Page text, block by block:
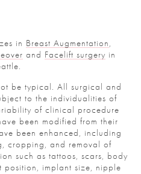
in Breast Augmentation,
and Facelift surgery in
be typical. All surgical and
to the individualities of
of clinical procedure
been modified from their
been enhanced, including
cropping, and removal of
such as tattoos, scars, body
implant size, nipple